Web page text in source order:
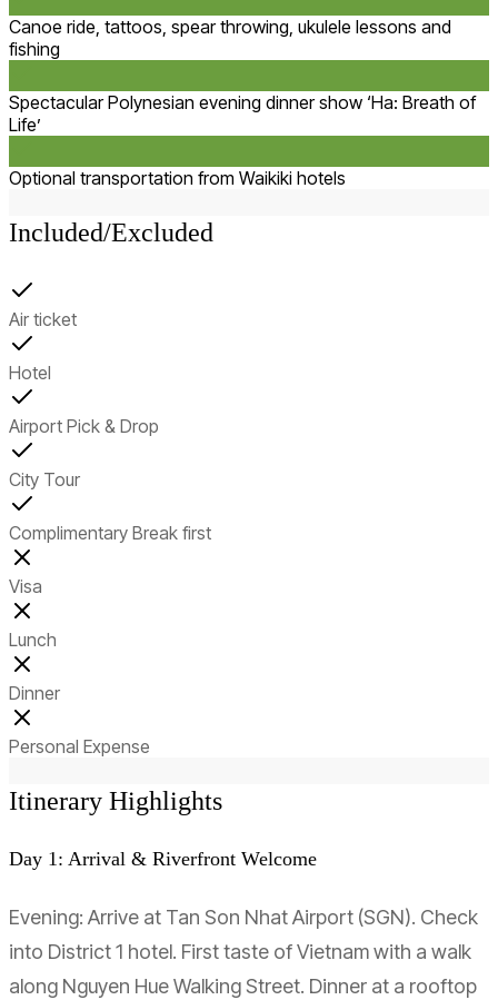
Canoe ride, tattoos, spear throwing, ukulele lessons and
fishing
Spectacular Polynesian evening dinner show ‘Ha: Breath of
Life’
Optional transportation from Waikiki hotels
Included/Excluded
Air ticket
Hotel
Airport Pick & Drop
City Tour
Complimentary Break first
Visa
Lunch
Dinner
Personal Expense
Itinerary Highlights
Day 1: Arrival & Riverfront Welcome
Evening: Arrive at Tan Son Nhat Airport (SGN). Check
into District 1 hotel. First taste of Vietnam with a walk
along Nguyen Hue Walking Street. Dinner at a rooftop